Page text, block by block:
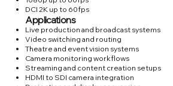
DCI 2K up to 60fps
Applications
Live production and broadcast systems
Video switching and routing
Theatre and event vision systems
Camera monitoring workflows
Streaming and content creation setups
HDMI to SDI camera integration